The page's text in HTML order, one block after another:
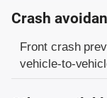
Crash
Evaluation criteria
Rating
Front crash
vehicle-to-